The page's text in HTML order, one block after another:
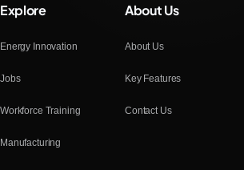
Explore
Energy Innovation
Jobs
Workforce Training
Manufacturing
About Us
About Us
Key Features
Contact Us